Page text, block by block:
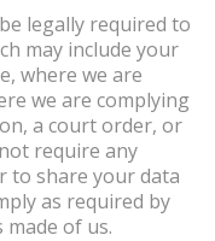
legally required to
may include your
where we are
we are complying
a court order, or
require any
to share your data
as required by
of us.